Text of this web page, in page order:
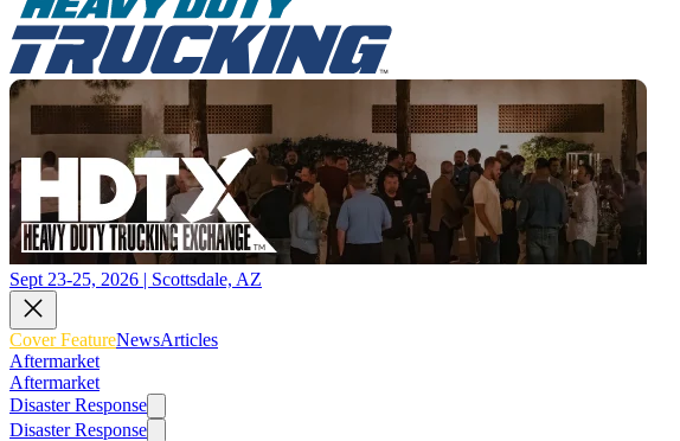
Sept 23-25, 2026 | Scottsdale, AZ
Cover FeatureNewsArticles
Aftermarket
Aftermarket
Disaster Response
Disaster Response